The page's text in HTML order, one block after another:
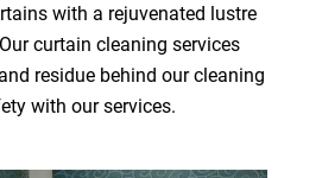
with a rejuvenated lustre
curtain cleaning services
residue behind our cleaning
with our services.